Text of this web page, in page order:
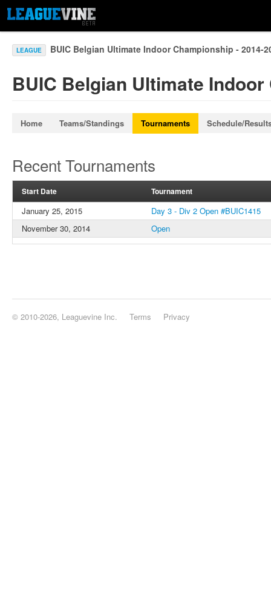
LEAGUE BUIC Belgian Ultimate Indoor Championship - 2014-
BUIC Belgian Ultimate
Home Teams/Standings Tournaments Schedule/
Recent Tournaments
Start Date Tournament
January 25, 2015
Day 3 - Div 2 Open #BUIC1415
November 30, 2014
Open
© 2010-2026, Leaguevine Inc. Terms Privacy